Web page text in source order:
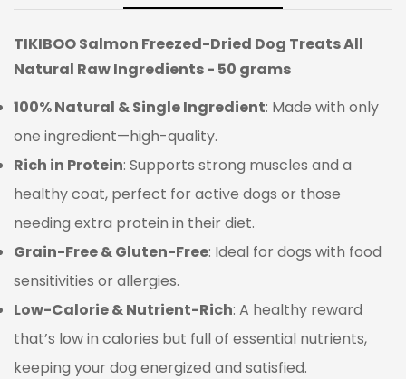
TIKIBOO Salmon Freezed-Dried Dog Treats All
Natural Raw Ingredients - 50 grams
100% Natural & Single Ingredient: Made with only
one ingredient—high-quality.
Rich in Protein: Supports strong muscles and a
healthy coat, perfect for active dogs or those
needing extra protein in their diet.
Grain-Free & Gluten-Free: Ideal for dogs with food
sensitivities or allergies.
Low-Calorie & Nutrient-Rich: A healthy reward
that’s low in calories but full of essential nutrients,
keeping your dog energized and satisfied.